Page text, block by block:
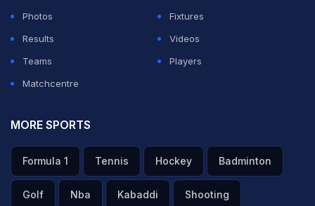
Photos
Fixtures
Results
Videos
Teams
Players
Matchcentre
MORE SPORTS
Formula 1 Tennis Hockey Badminton
Golf Nba Kabaddi Shooting